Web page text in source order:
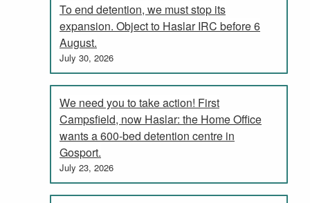
To end detention, we must stop its
expansion. Object to Haslar IRC before 6
August.
July 30, 2026
We need you to take action! First
Campsfield, now Haslar: the Home Office
wants a 600-bed detention centre in
Gosport.
July 23, 2026